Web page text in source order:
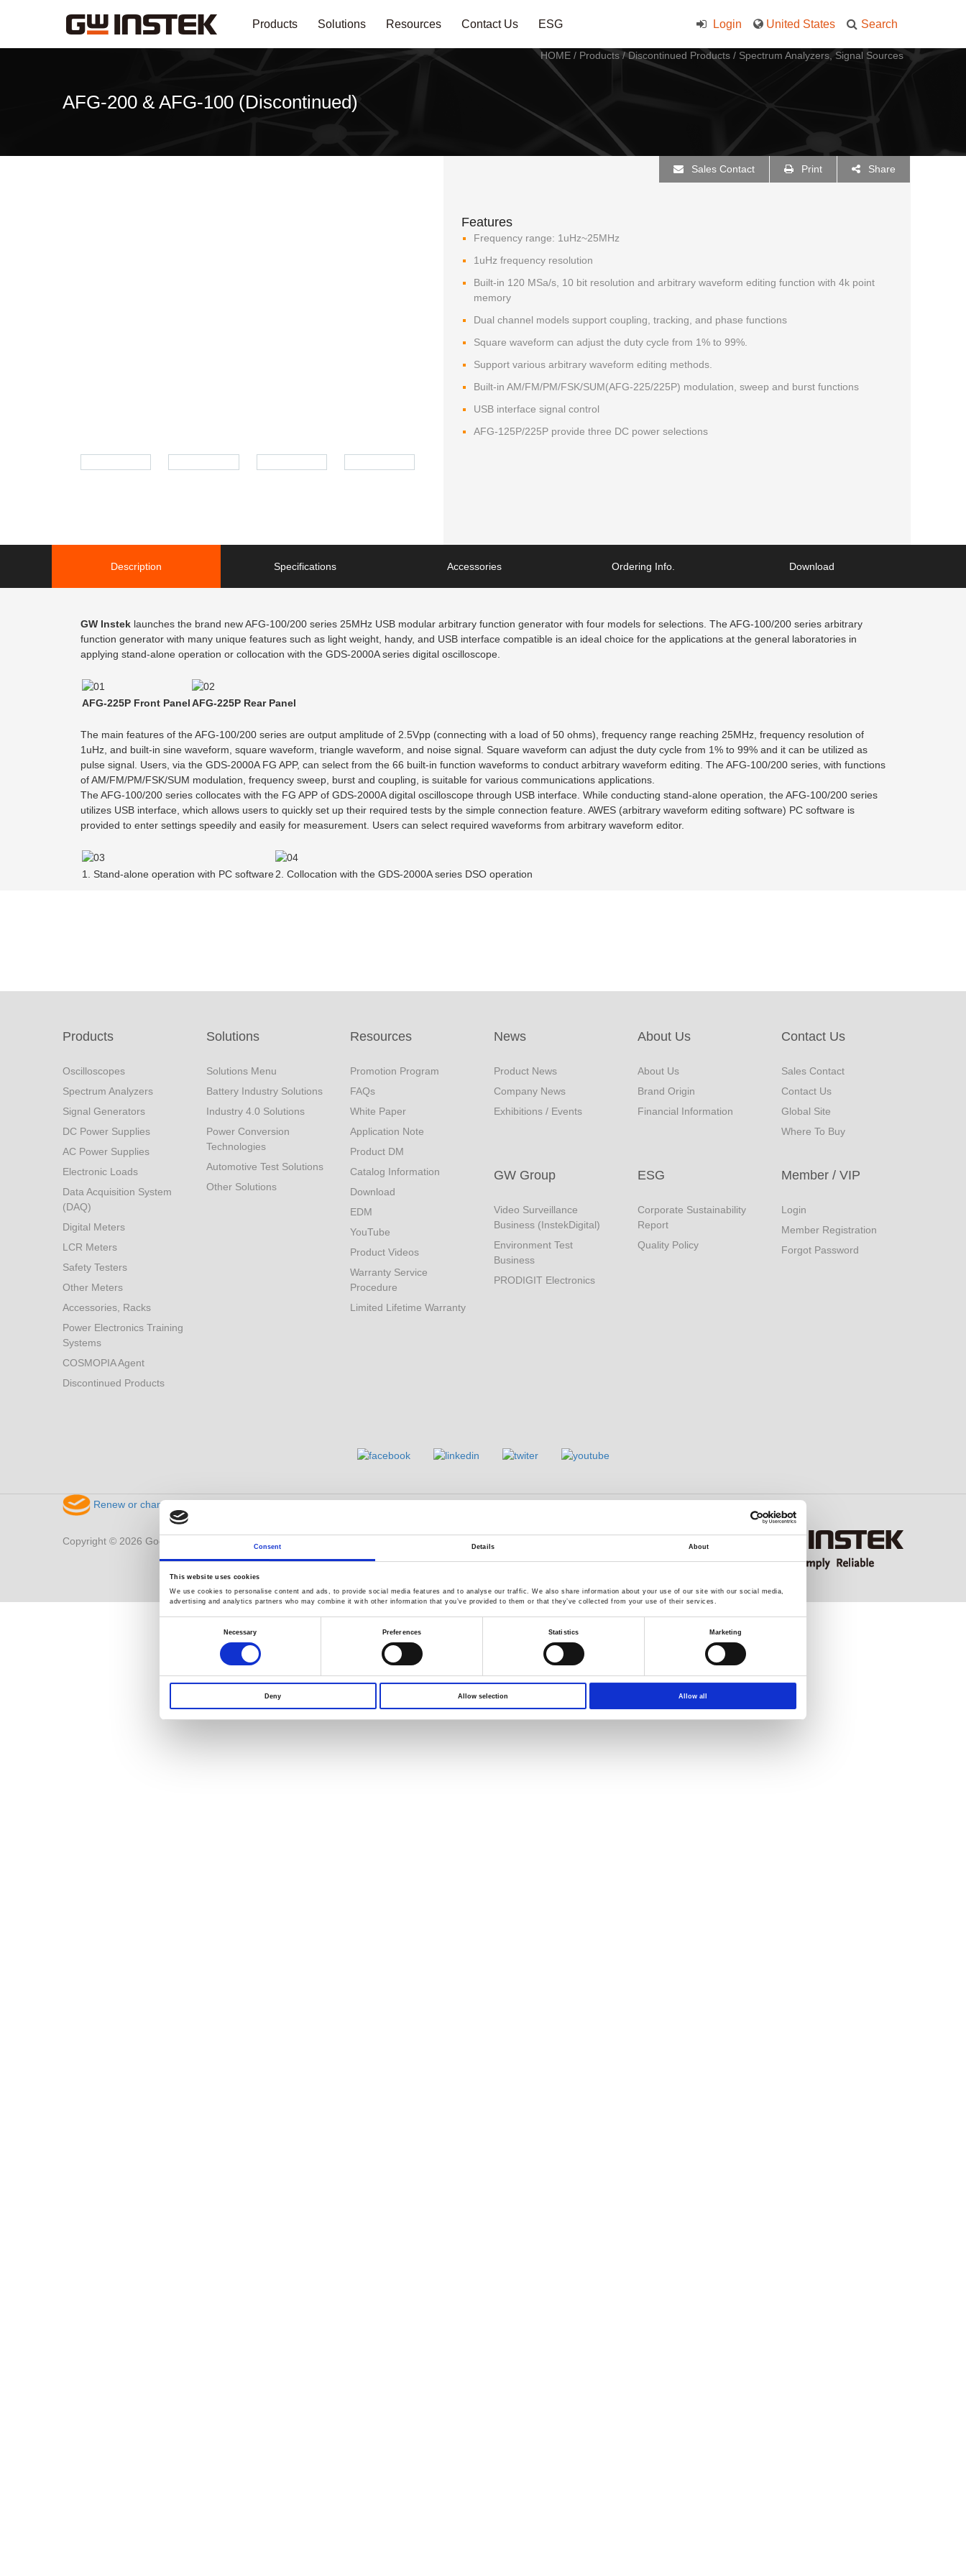
Consent Details About
This website uses cookies
We use cookies to personalise content and ads, to provide social media features and to analyse our traffic. We also share information about your use of our site with our social media,
advertising and analytics partners who may combine it with other information that you’ve provided to them or that they’ve collected from your use of their services.
Necessary Preferences Statistics Marketing
Deny Allow selection Allow all
Products Solutions Resources Contact Us ESG Search
United States
Login
AFG-200 & AFG-100 (Discontinued)
HOME / Products /Discontinued Products / Spectrum Analyzers, Signal Sources
Sales Contact Print Share
Features
Frequency range: 1uHz~25MHz
1uHz frequency resolution
Built-in 120 MSa/s, 10 bit resolution and arbitrary waveform editing function with 4k point
memory
Dual channel models support coupling, tracking, and phase functions
Square waveform can adjust the duty cycle from 1% to 99%.
Support various arbitrary waveform editing methods.
Built-in AM/FM/PM/FSK/SUM(AFG-225/225P) modulation, sweep and burst functions
USB interface signal control
AFG-125P/225P provide three DC power selections
Description Specifications Accessories Ordering Info. Download
GW Instek launches the brand new AFG-100/200 series 25MHz USB modular arbitrary function generator with four models for selections. The AFG-100/200 series arbitrary
function generator with many unique features such as light weight, handy, and USB interface compatible is an ideal choice for the applications at the general laboratories in
applying stand-alone operation or collocation with the GDS-2000A series digital oscilloscope.
AFG-225P Front PanelAFG-225P Rear Panel
The main features of the AFG-100/200 series are output amplitude of 2.5Vpp (connecting with a load of 50 ohms), frequency range reaching 25MHz, frequency resolution of
1uHz, and built-in sine waveform, square waveform, triangle waveform, and noise signal. Square waveform can adjust the duty cycle from 1% to 99% and it can be utilized as
pulse signal. Users, via the GDS-2000A FG APP, can select from the 66 built-in function waveforms to conduct arbitrary waveform editing. The AFG-100/200 series, with functions
of AM/FM/PM/FSK/SUM modulation, frequency sweep, burst and coupling, is suitable for various communications applications.
The AFG-100/200 series collocates with the FG APP of GDS-2000A digital oscilloscope through USB interface. While conducting stand-alone operation, the AFG-100/200 series
utilizes USB interface, which allows users to quickly set up their required tests by the simple connection feature. AWES (arbitrary waveform editing software) PC software is
provided to enter settings speedily and easily for measurement. Users can select required waveforms from arbitrary waveform editor.
1. Stand-alone operation with PC software2. Collocation with the GDS-2000A series DSO operation
Products
Oscilloscopes
Spectrum Analyzers
Signal Generators
DC Power Supplies
AC Power Supplies
Electronic Loads
Data Acquisition System
(DAQ)
Digital Meters
LCR Meters
Safety Testers
Other Meters
Accessories, Racks
Power Electronics Training
Systems
COSMOPIA Agent
Discontinued Products
Solutions
Solutions Menu
Battery Industry Solutions
Industry 4.0 Solutions
Power Conversion
Technologies
Automotive Test Solutions
Other Solutions
Resources
Promotion Program
FAQs
White Paper
Application Note
Product DM
Catalog Information
Download
EDM
YouTube
Product Videos
Warranty Service
Procedure
Limited Lifetime Warranty
News
Product News
Company News
Exhibitions / Events
About Us
About Us
Brand Origin
Financial Information
Contact Us
Sales Contact
Contact Us
Global Site
Where To Buy
GW Group
Video Surveillance
Business (InstekDigital)
Environment Test
Business
PRODIGIT Electronics
ESG
Corporate Sustainability
Report
Quality Policy
Member / VIP
Login
Member Registration
Forgot Password
Renew or change your cookie consent
Copyright © 2026 Good Will Instrument Co., Ltd. All rights reserved.